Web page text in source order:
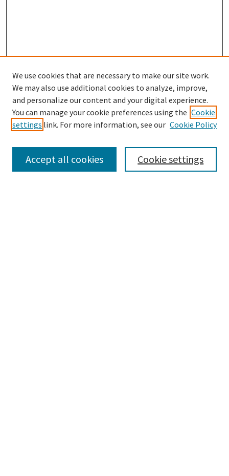
SEARCH
Enter search terms:
We use cookies that are necessary to make our site work.
We may also use additional cookies to analyze, improve,
and personalize our content and your digital experience.
You can manage your cookie preferences using the Cookie
settings link. For more information, see our Cookie Policy
Cookie settings
Accept all cookies